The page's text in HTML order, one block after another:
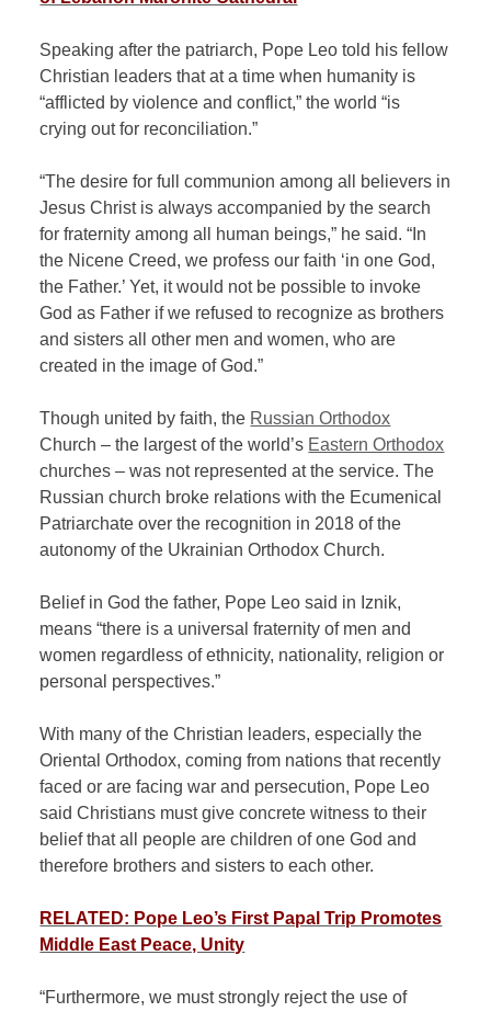
Speaking after the patriarch, Pope Leo told his fellow
Christian leaders that at a time when humanity is
“afflicted by violence and conflict,” the world “is
crying out for reconciliation.”
“The desire for full communion among all believers in
Jesus Christ is always accompanied by the search
for fraternity among all human beings,” he said. “In
the Nicene Creed, we profess our faith ‘in one God,
the Father.’ Yet, it would not be possible to invoke
God as Father if we refused to recognize as brothers
and sisters all other men and women, who are
created in the image of God.”
Though united by faith, the Russian Orthodox
Church – the largest of the world’s Eastern Orthodox
churches – was not represented at the service. The
Russian church broke relations with the Ecumenical
Patriarchate over the recognition in 2018 of the
autonomy of the Ukrainian Orthodox Church.
Belief in God the father, Pope Leo said in Iznik,
means “there is a universal fraternity of men and
women regardless of ethnicity, nationality, religion or
personal perspectives.”
With many of the Christian leaders, especially the
Oriental Orthodox, coming from nations that recently
faced or are facing war and persecution, Pope Leo
said Christians must give concrete witness to their
belief that all people are children of one God and
therefore brothers and sisters to each other.
RELATED: Pope Leo’s First Papal Trip Promotes
Middle East Peace, Unity
“Furthermore, we must strongly reject the use of